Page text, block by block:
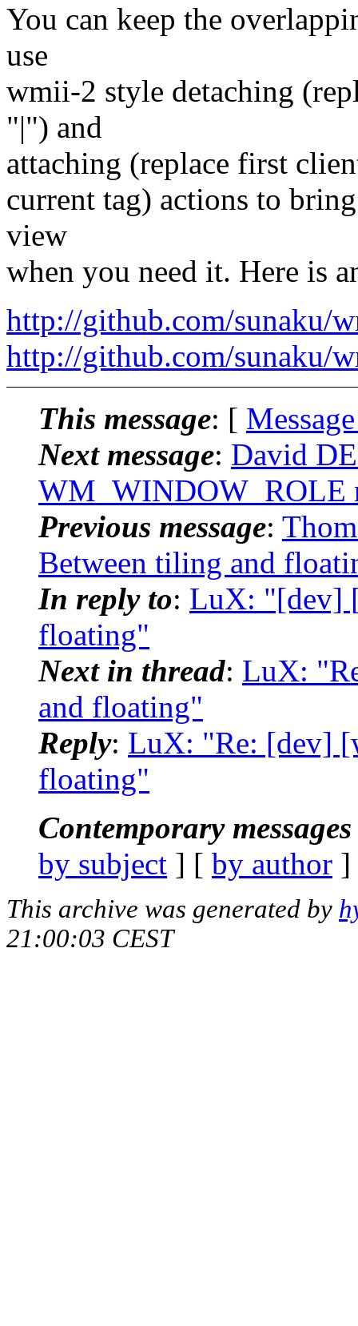
You can keep the
use
wmii-2 style detaching
"|") and
attaching (replace first
current tag) actions to
view
when you need it. Here is
http://github.com/sunaku/
http://github.com/sunaku/
This message: [
Next message: David
WM_WINDOW_ROLE
Previous message:
Between tiling and
In reply to: LuX: "[dev]
floating"
Next in thread: LuX:
and floating"
Reply: LuX: "Re: [dev]
floating"
Contemporary
by subject ] [ by author
This archive was generated by
21:00:03 CEST